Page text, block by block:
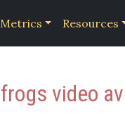
Metrics Resources
video